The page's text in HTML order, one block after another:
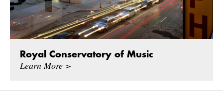
Royal Conservatory of Music
Learn More >